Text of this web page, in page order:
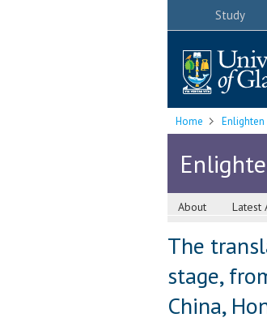
Study
Home Enlighten
About Latest
The
stage,
China,